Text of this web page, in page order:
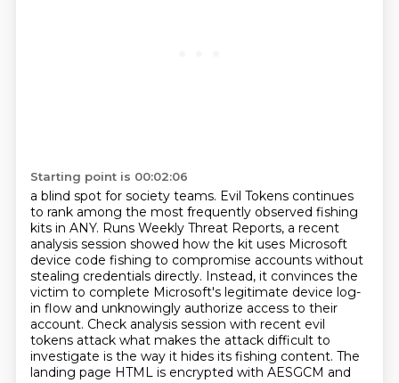
Starting point is 00:02:06
a blind spot for society teams. Evil Tokens continues
to rank among the most frequently observed fishing
kits in ANY. Runs Weekly Threat Reports, a recent
analysis session showed how the kit uses Microsoft
device code fishing to compromise accounts without
stealing credentials directly. Instead, it convinces the
victim to complete Microsoft's legitimate device log-
in flow and unknowingly authorize access to their
account. Check analysis session with recent evil
tokens attack what makes the attack difficult to
investigate is the way it hides its fishing content. The
landing page HTML is encrypted with AESGCM and